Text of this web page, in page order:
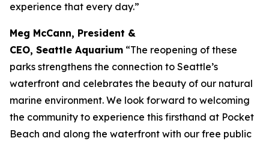
experience that every day.”
Meg McCann, President &
CEO, Seattle Aquarium “The reopening of these
parks strengthens the connection to Seattle’s
waterfront and celebrates the beauty of our natural
marine environment. We look forward to welcoming
the community to experience this firsthand at Pocket
Beach and along the waterfront with our free public